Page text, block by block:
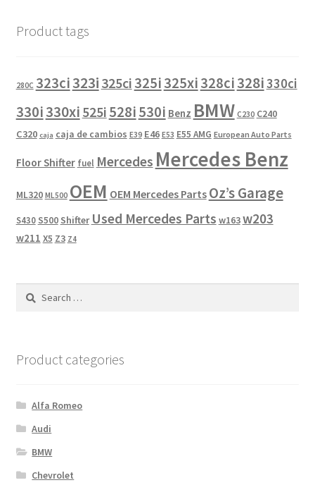
Product tags
280C 323ci323i 325ci 325i325xi328ci328i330ci
330i330xi 525i 528i530i Benz BMW C230 C240
C320 caja caja de cambios E39 E46 E53 E55 AMG European Auto Parts
Floor Shifter fuel Mercedes Mercedes Benz
ML320 ML500 OEM OEM Mercedes Parts Oz’s Garage
S430 S500 Shifter Used Mercedes Parts w163w203
w211 X5 Z3 Z4
Search
Product categories
Alfa Romeo
Audi
BMW
Chevrolet